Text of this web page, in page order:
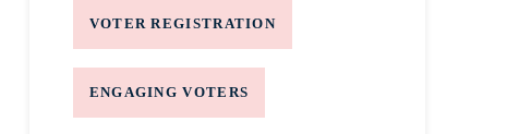
VOTER REGISTRATION
ENGAGING VOTERS